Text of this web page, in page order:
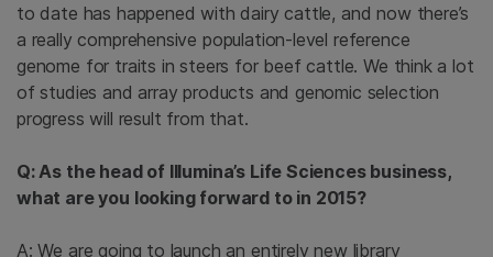
to date has happened with dairy cattle, and now there’s
a really comprehensive population-level reference
genome for traits in steers for beef cattle. We think a lot
of studies and array products and genomic selection
progress will result from that.
Q: As the head of Illumina’s Life Sciences business,
what are you looking forward to in 2015?
A: We are going to launch an entirely new library